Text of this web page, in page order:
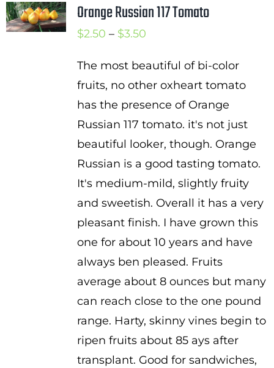
Orange Russian 117 Tomato
$2.50 – $3.50Price
$2.50
through
$3.50
The most beautiful of bi-color
fruits, no other oxheart tomato
has the presence of Orange
Russian 117 tomato. it's not just
beautiful looker, though. Orange
Russian is a good tasting tomato.
It's medium-mild, slightly fruity
and sweetish. Overall it has a very
pleasant finish. I have grown this
one for about 10 years and have
always ben pleased. Fruits
average about 8 ounces but many
can reach close to the one pound
range. Harty, skinny vines begin to
ripen fruits about 85 ays after
transplant. Good for sandwiches,